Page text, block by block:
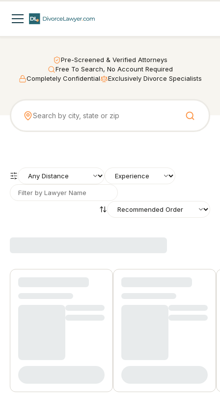
Pre-Screened & Verified Attorneys
Free To Search, No Account Required
Completely Confidential
Exclusively Divorce Specialists